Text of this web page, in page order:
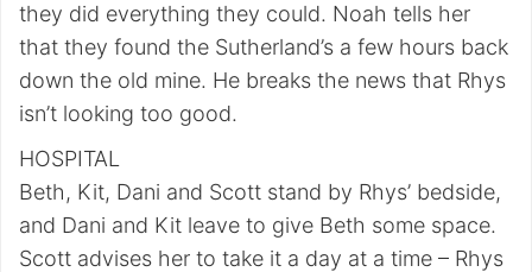
they did everything they could. Noah tells her
that they found the Sutherland’s a few hours back
down the old mine. He breaks the news that Rhys
isn’t looking too good.
HOSPITAL
Beth, Kit, Dani and Scott stand by Rhys’ bedside,
and Dani and Kit leave to give Beth some space.
Scott advises her to take it a day at a time – Rhys